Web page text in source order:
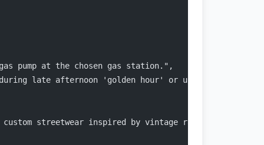
pump at the chosen gas station.",
late afternoon 'golden hour' or under neon
streetwear inspired by vintage racing and